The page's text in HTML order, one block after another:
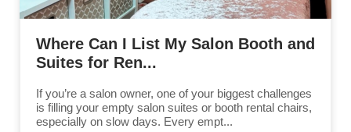
Where Can I List My Salon Booth and
Suites for Ren...
If you’re a salon owner, one of your biggest challenges
is filling your empty salon suites or booth rental chairs,
especially on slow days. Every empt...